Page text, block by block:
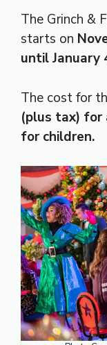
The Grinch &
starts on
untilJanuary
The cost for
(plus tax) for
for children.